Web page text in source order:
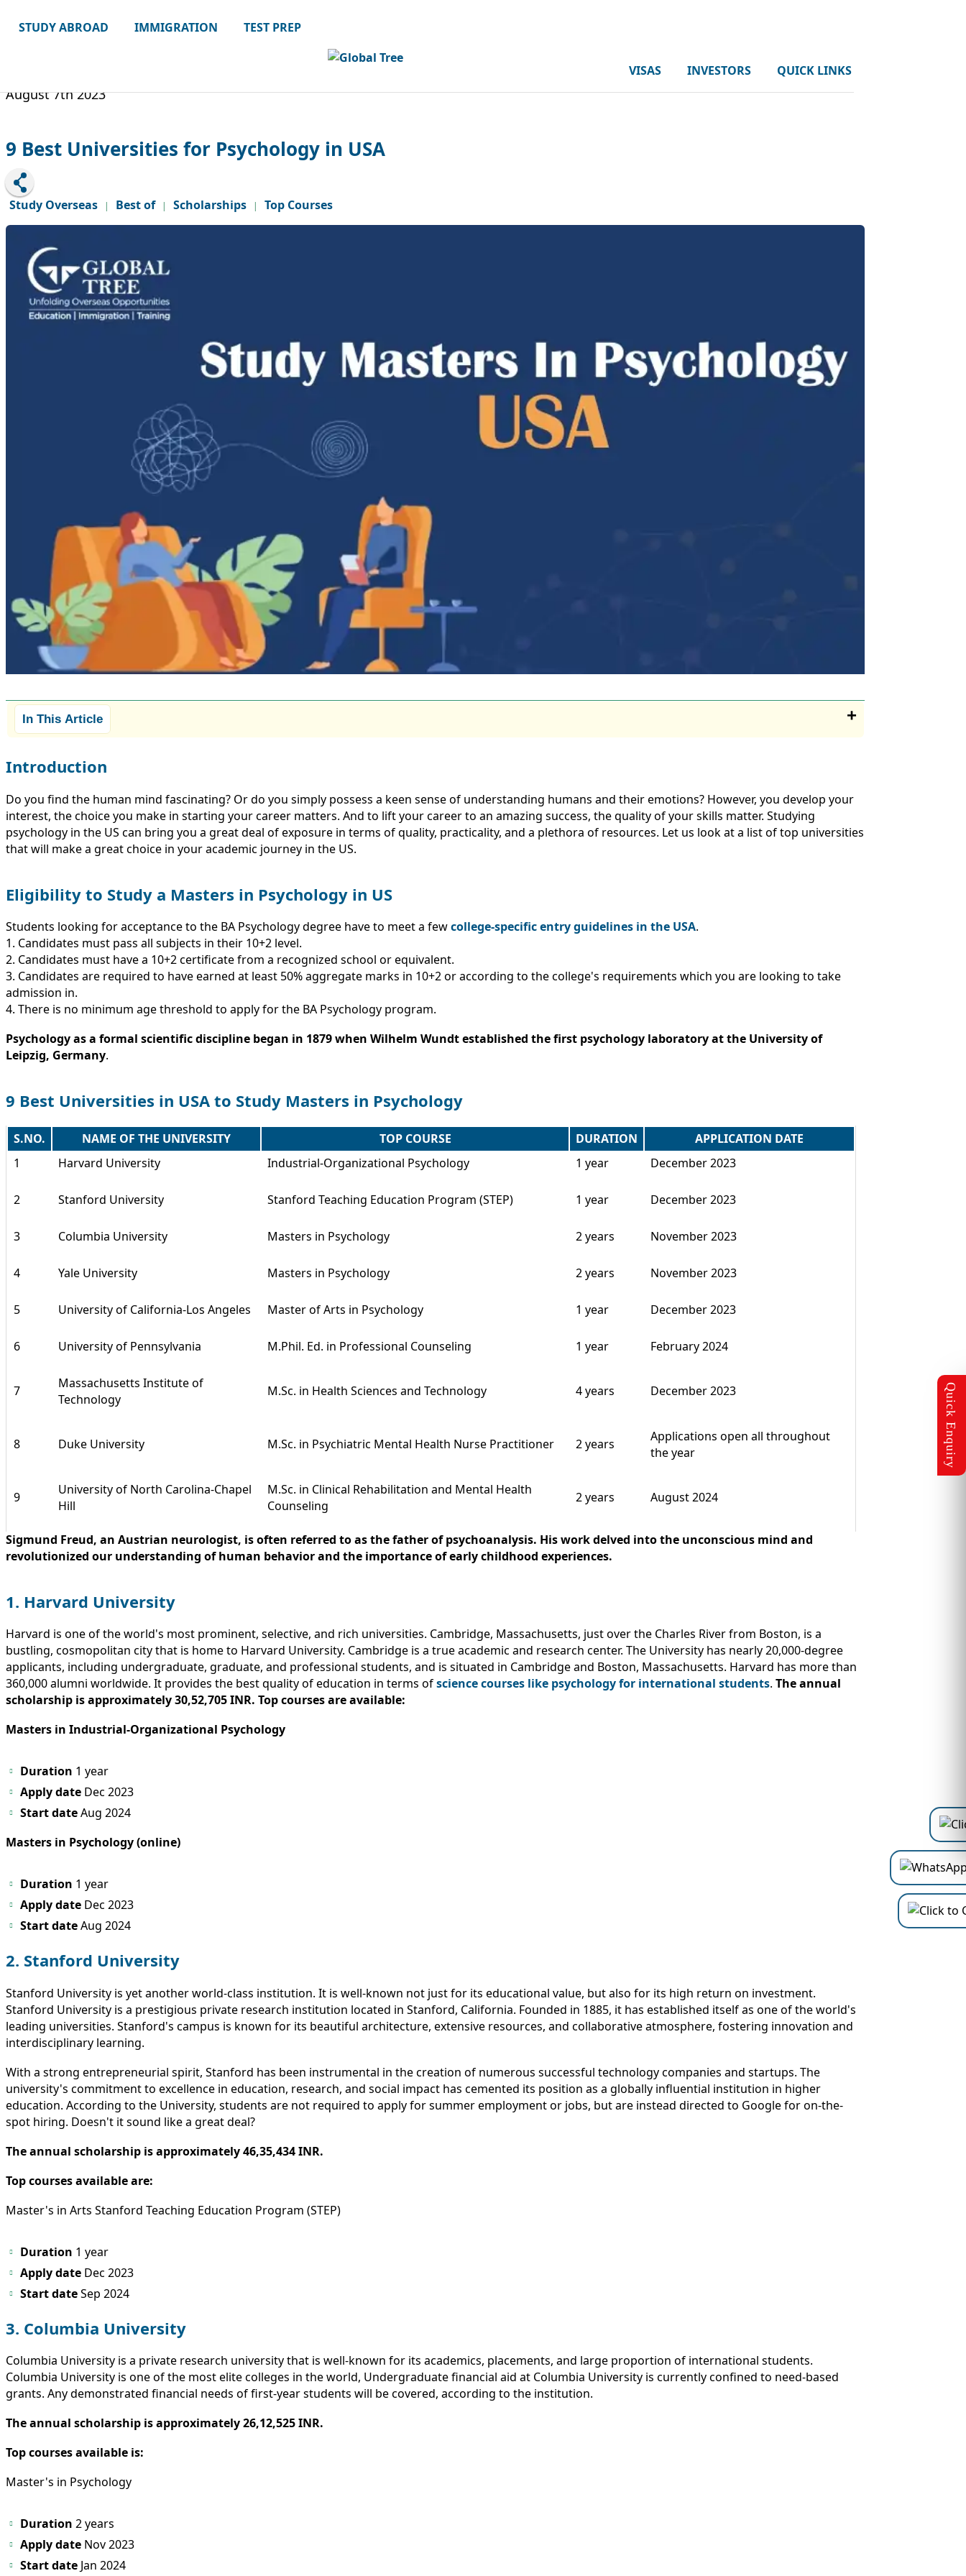
STUDY ABROAD IMMIGRATION TEST PREP
VISAS INVESTORS QUICK LINKS
August 7th 2023
9 Best Universities for Psychology in USA
Study Overseas | Best of | Scholarships | Top Courses
In This Article
Introduction
Do you find the human mind fascinating? Or do you simply possess a keen sense of understanding humans and their emotions? However, you develop your
interest, the choice you make in starting your career matters. And to lift your career to an amazing success, the quality of your skills matter. Studying
psychology in the US can bring you a great deal of exposure in terms of quality, practicality, and a plethora of resources. Let us look at a list of top universities
that will make a great choice in your academic journey in the US.
Eligibility to Study a Masters in Psychology in US
Students looking for acceptance to the BA Psychology degree have to meet a fewcollege-specific entry guidelines in the USA.
1. Candidates must pass all subjects in their 10+2 level.
2. Candidates must have a 10+2 certificate from a recognized school or equivalent.
3. Candidates are required to have earned at least 50% aggregate marks in 10+2 or according to the college's requirements which you are looking to take
admission in.
4. There is no minimum age threshold to apply for the BA Psychology program.
Psychology as a formal scientific discipline began in 1879 when Wilhelm Wundt established the first psychology laboratory at the University of
Leipzig, Germany.
9 Best Universities in USA to Study Masters in Psychology
S.NO. NAME OF THE UNIVERSITY TOP COURSE DURATION
APPLICATION DATE
1
Harvard University Industrial-Organizational Psychology 1 year December 2023
2 Stanford University Stanford Teaching Education Program (STEP) 1 year December 2023
3 Columbia University Masters in Psychology 2 years November 2023
4 Yale University Masters in Psychology 2 years November 2023
5 University of California-Los Angeles Master of Arts in Psychology 1 year December 2023
6 University of Pennsylvania M.Phil. Ed. in Professional Counseling 1 year February 2024
7
Massachusetts Institute of
Technology
M.Sc. in Health Sciences and Technology 4 years December 2023
8 Duke University M.Sc. in Psychiatric Mental Health Nurse Practitioner 2 years
Applications open all throughout
the year
9
University of North Carolina-Chapel
Hill
M.Sc. in Clinical Rehabilitation and Mental Health
Counseling
2 years August 2024
Sigmund Freud, an Austrian neurologist, is often referred to as the father of psychoanalysis. His work delved into the unconscious mind and
revolutionized our understanding of human behavior and the importance of early childhood experiences.
1. Harvard University
Harvard is one of the world's most prominent, selective, and rich universities. Cambridge, Massachusetts, just over the Charles River from Boston, is a
bustling, cosmopolitan city that is home to Harvard University. Cambridge is a true academic and research center. The University has nearly 20,000-degree
applicants, including undergraduate, graduate, and professional students, and is situated in Cambridge and Boston, Massachusetts. Harvard has more than
360,000 alumni worldwide. It provides the best quality of education in terms ofscience courses like psychology for international students. The annual
scholarship is approximately 30,52,705 INR. Top courses are available:
Masters in Industrial-Organizational Psychology
Duration 1 year
Apply date Dec 2023
Start dateAug 2024
Masters in Psychology (online)
Duration 1 year
Apply date Dec 2023
Start dateAug 2024
2. Stanford University
Stanford University is yet another world-class institution. It is well-known not just for its educational value, but also for its high return on investment.
Stanford University is a prestigious private research institution located in Stanford, California. Founded in 1885, it has established itself as one of the world's
leading universities. Stanford's campus is known for its beautiful architecture, extensive resources, and collaborative atmosphere, fostering innovation and
interdisciplinary learning.
With a strong entrepreneurial spirit, Stanford has been instrumental in the creation of numerous successful technology companies and startups. The
university's commitment to excellence in education, research, and social impact has cemented its position as a globally influential institution in higher
education. According to the University, students are not required to apply for summer employment or jobs, but are instead directed to Google for on-the-
spot hiring. Doesn't it sound like a great deal?
The annual scholarship is approximately 46,35,434 INR.
Top courses available are:
Master's in Arts Stanford Teaching Education Program (STEP)
Duration 1 year
Apply date Dec 2023
StartdateSep 2024
3. Columbia University
Columbia University is a private research university that is well-known for its academics, placements, and large proportion of international students.
Columbia University is one of the most elite colleges in the world, Undergraduate financial aid at Columbia University is currently confined to need-based
grants. Any demonstrated financial needs of first-year students will be covered, according to the institution.
The annual scholarship is approximately 26,12,525 INR.
Top courses available is:
Master's in Psychology
Duration 2 years
Apply date Nov 2023
Start date Jan 2024